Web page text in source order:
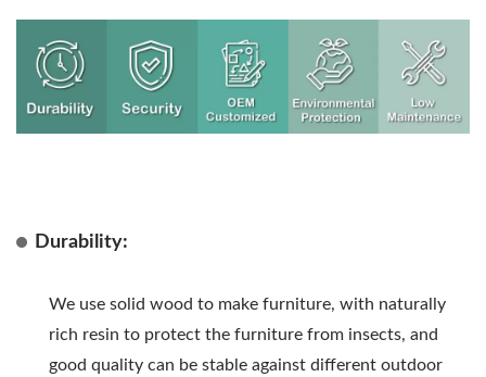
Durability:
We use solid wood to make furniture, with naturally
rich resin to protect the furniture from insects, and
good quality can be stable against different outdoor